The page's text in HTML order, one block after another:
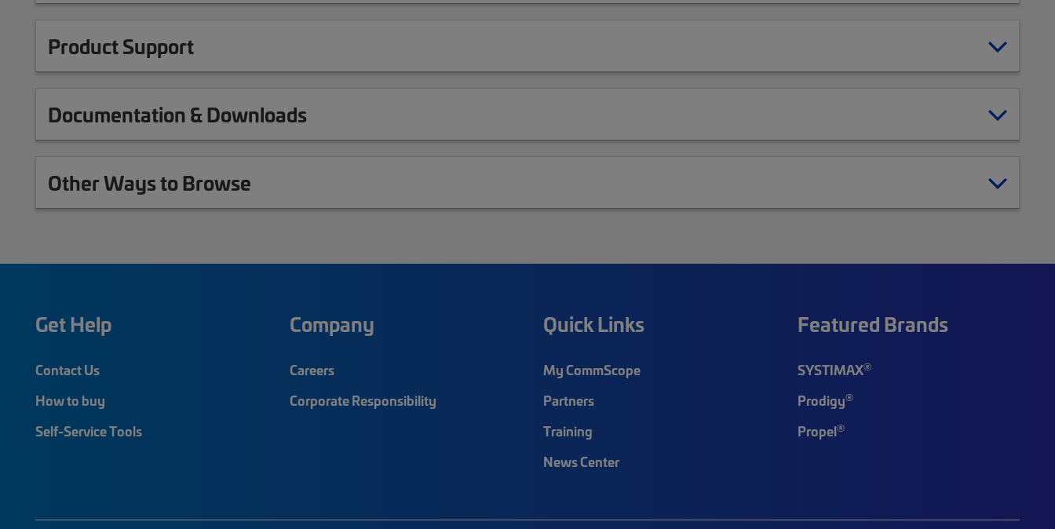
Product Support
Documentation & Downloads
Other Ways to Browse
Get Help
Contact Us
How to buy
Self-Service Tools
Company
Careers
Corporate Responsibility
Quick Links
My CommScope
Partners
Training
News Center
Featured Brands
SYSTIMAX®
Prodigy®
Propel®